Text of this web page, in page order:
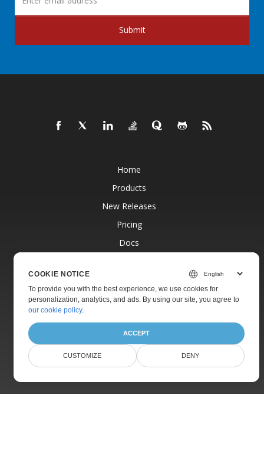
Submit
Home
Products
New Releases
Pricing
Docs
Paid Support
Blog
Websites
About
COOKIE NOTICE
To provide you with the best experience, we use cookies for
personalization, analytics, and ads. By using our site, you agree to
our cookie policy.
ACCEPT
CUSTOMIZE DENY